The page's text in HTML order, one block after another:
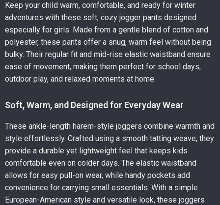
Keep your child warm, comfortable, and ready for winter
adventures with these soft, cozy jogger pants designed
especially for girls. Made from a gentle blend of cotton and
polyester, these pants offer a snug, warm feel without being
bulky. Their regular fit and mid-rise elastic waistband ensure
ease of movement, making them perfect for school days,
outdoor play, and relaxed moments at home.
Soft, Warm, and Designed for Everyday Wear
These ankle-length harem-style joggers combine warmth and
style effortlessly. Crafted using a smooth tatting weave, they
provide a durable yet lightweight feel that keeps kids
comfortable even on colder days. The elastic waistband
allows for easy pull-on wear, while handy pockets add
convenience for carrying small essentials. With a simple
European-American style and versatile look, these joggers